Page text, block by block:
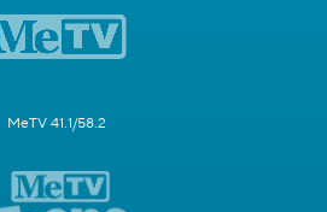
MeTV 41.1/58.2